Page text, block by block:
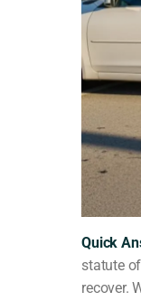
Quick
statute
recover.